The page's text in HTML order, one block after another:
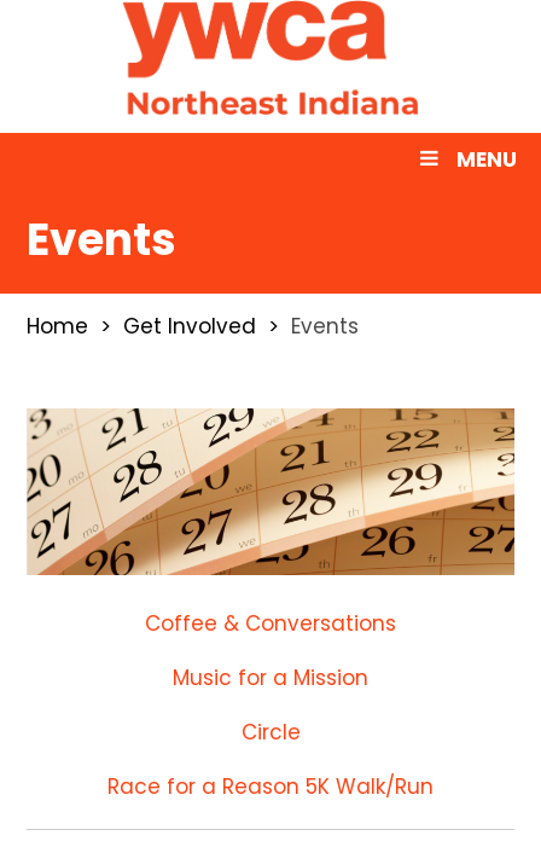
MENU
Events
Home Get Involved Events
Coffee & Conversations
Music for a Mission
Circle
Race for a Reason 5K Walk/Run